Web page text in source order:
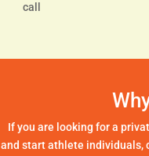
call
If you are looking for a
and start athlete individuals,